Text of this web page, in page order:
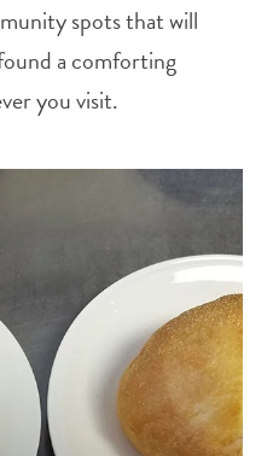
spots that will
a comforting
you visit.